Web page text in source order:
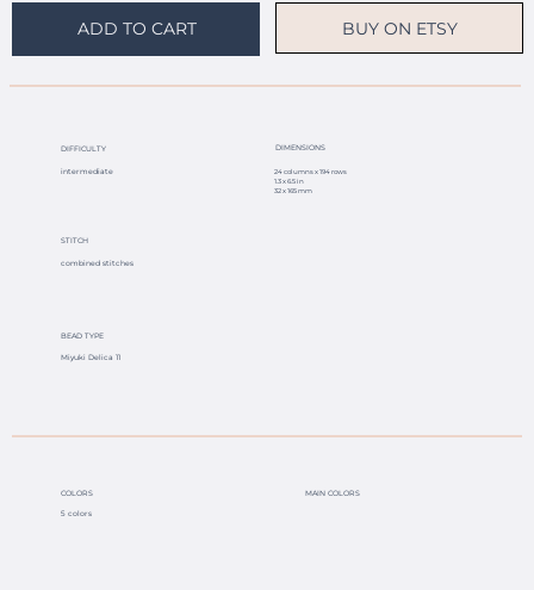
DIFFICULTY
intermediate
STITCH
combined stitches
BEAD TYPE
Miyuki Delica 11
COLORS
5 colors
DIMENSIONS
24 columns x 194 rows
1.3 x 6.5 in
32 x 165 mm
MAIN COLORS
ADD TO CART BUY ON ETSY